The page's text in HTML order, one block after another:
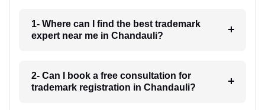
1- Where can I find the best trademark
expert near me in Chandauli?
2- Can I book a free consultation for
trademark registration in Chandauli?